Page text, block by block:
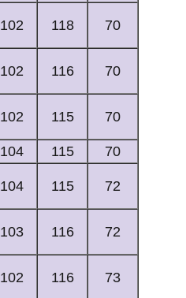
102 118 70
102 116 70
102 115 70
104 115 70
104 115 72
103 116 72
102 116 73